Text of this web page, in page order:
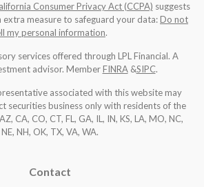
Consumer Privacy Act (CCPA) suggests
extra measure to safeguard your data:Do not
my personal information.
services offered through LPL Financial. A
advisor. MemberFINRA&SIPC.
associated with this website may
securities business only with residents of the
CA, CO, CT, FL, GA, IL, IN, KS, LA, MO, NC,
NE, NH, OK, TX, VA, WA.
Contact